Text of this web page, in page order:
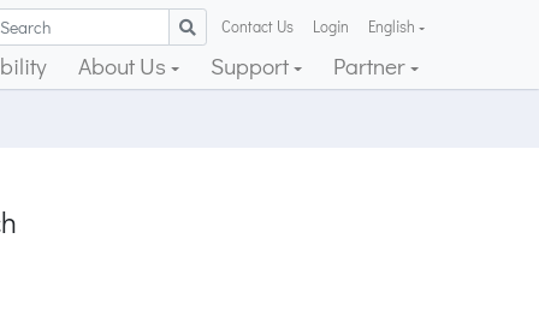
Contact Us Login English
About Us Support Partner